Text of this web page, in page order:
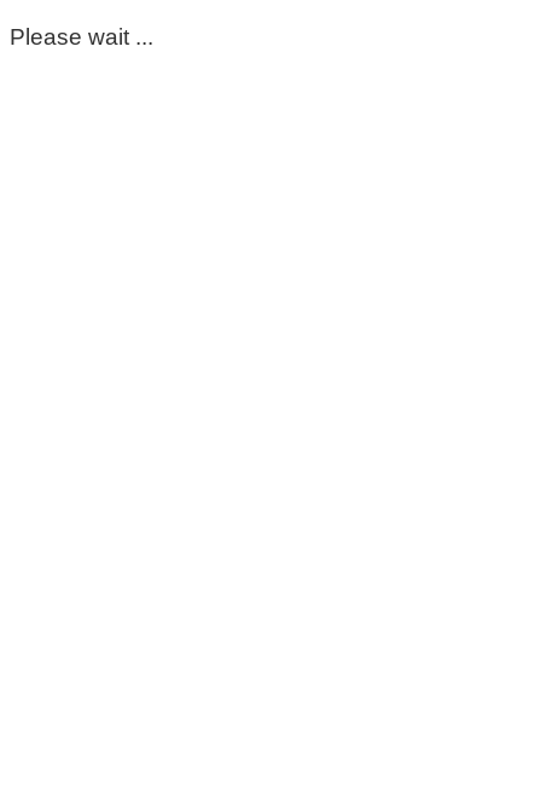
Please wait ...